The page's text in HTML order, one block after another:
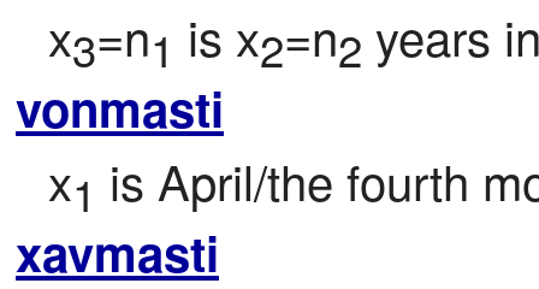
x3=n1 is x2=n2 years
vonmasti
x1 is April/the fourth
xavmasti